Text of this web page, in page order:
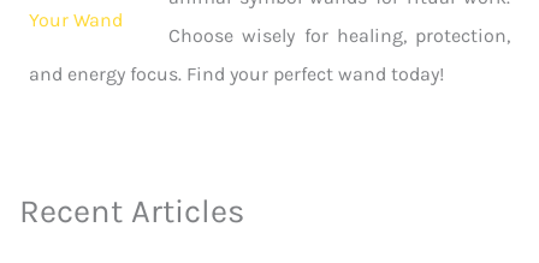
Choose wisely for healing, protection,
and energy focus. Find your perfect wand today!
Recent Articles